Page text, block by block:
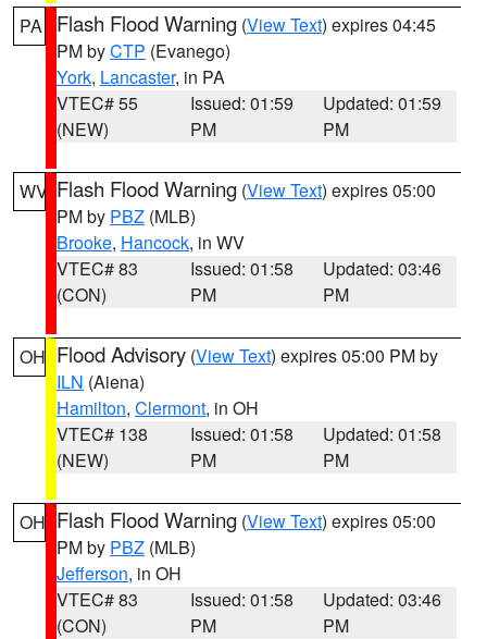
PA Flash Flood Warning (View Text) expires 04:45
PM byCTP (Evanego)
York, Lancaster, in PA
VTEC# 55
(NEW)
Issued: 01:59
PM
Updated: 01:59
PM
WV Flash Flood Warning (View Text) expires 05:00
PM by PBZ (MLB)
Brooke, Hancock, in WV
VTEC# 83
(CON)
Issued: 01:58
PM
Updated: 03:46
PM
OH Flood Advisory (View Text) expires 05:00 PM by
ILN (Aiena)
Hamilton, Clermont, in OH
VTEC# 138
(NEW)
Issued: 01:58
PM
Updated: 01:58
PM
OH Flash Flood Warning (View Text) expires 05:00
PM by PBZ (MLB)
Jefferson, in OH
VTEC# 83
(CON)
Issued: 01:58
PM
Updated: 03:46
PM